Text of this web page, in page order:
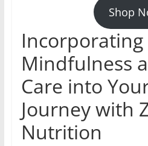
Shop
Incorporating
Mindfulness
Care into
Journey with
Nutrition